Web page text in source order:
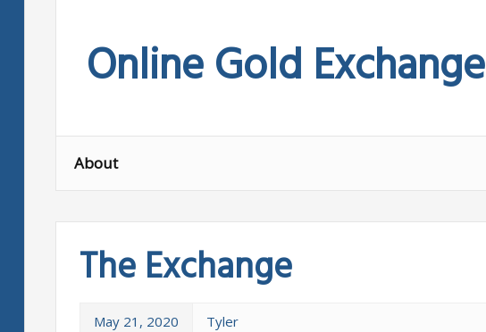
contentOnline Gold Exchange
About
The Exchange
May 21, 2020 Tyler